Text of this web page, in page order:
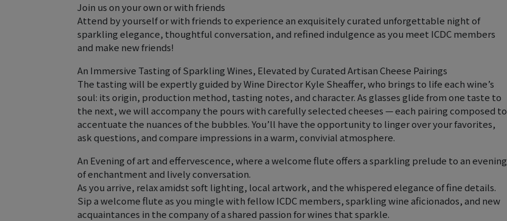
Join us on your own or with friends
Attend by yourself or with friends to experience an exquisitely curated unforgettable night of
sparkling elegance, thoughtful conversation, and refined indulgence as you meet ICDC members
and make new friends!
An Immersive Tasting of Sparkling Wines, Elevated by Curated Artisan Cheese Pairings
The tasting will be expertly guided by Wine Director Kyle Sheaffer, who brings to life each wine’s
soul: its origin, production method, tasting notes, and character. As glasses glide from one taste to
the next, we will accompany the pours with carefully selected cheeses — each pairing composed to
accentuate the nuances of the bubbles. You’ll have the opportunity to linger over your favorites,
ask questions, and compare impressions in a warm, convivial atmosphere.
An Evening of art and effervescence, where a welcome flute offers a sparkling prelude to an evening
of enchantment and lively conversation.
As you arrive, relax amidst soft lighting, local artwork, and the whispered elegance of fine details.
Sip a welcome flute as you mingle with fellow ICDC members, sparkling wine aficionados, and new
acquaintances in the company of a shared passion for wines that sparkle.